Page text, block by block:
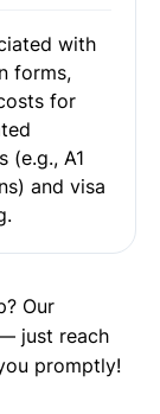
with
forms,
for
(e.g., A1
and visa
Our
just reach
promptly!